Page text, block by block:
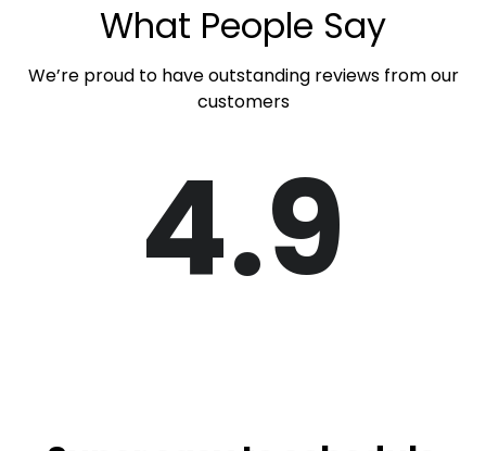
What People Say
We’re proud to have outstanding reviews from our
customers
4.9